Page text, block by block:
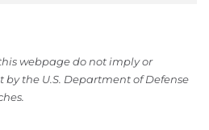
webpage do not imply or
the U.S. Department of Defense